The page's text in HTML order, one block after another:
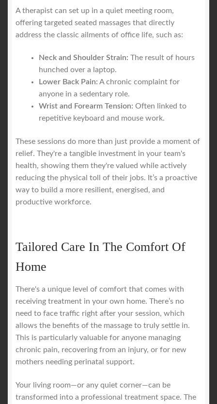
A therapist can set up in a quiet meeting room,
offering targeted seated massages that directly
address the classic ailments of office life, such as:
Neck and Shoulder Strain: The result of hours
hunched over a laptop.
Lower Back Pain: A chronic complaint for
anyone in a sedentary role.
Wrist and Forearm Tension: Often linked to
repetitive keyboard and mouse work.
These sessions do more than just provide a moment of
relief. They're a tangible investment in your team's
health, showing them they're valued while actively
reducing the physical toll of their jobs. It’s a proactive
way to build a more resilient, energised, and
productive workforce.
Tailored Care In The Comfort Of
Home
There's a unique level of comfort that comes with
receiving treatment in your own home. There’s no
need to face traffic right after your session, which
allows the benefits of the massage to truly settle in.
This is particularly valuable for anyone managing
chronic pain, recovering from an injury, or for new
mothers needing perinatal support.
Your living room—or any quiet corner—can be
transformed into a professional treatment space. The